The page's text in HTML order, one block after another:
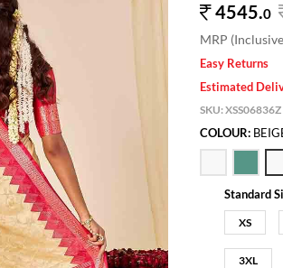
4545.0
MRP
Easy Returns
Estimated
SKU:XSS06836Z
COLOUR:
Standard
XS
3XL